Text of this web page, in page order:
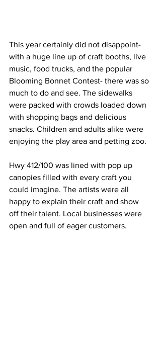
This year certainly did not disappoint-
with a huge line up of craft booths, live
music, food trucks, and the popular
Blooming Bonnet Contest- there was so
much to do and see. The sidewalks
were packed with crowds loaded down
with shopping bags and delicious
snacks. Children and adults alike were
enjoying the play area and petting zoo.
Hwy 412/100 was lined with pop up
canopies filled with every craft you
could imagine. The artists were all
happy to explain their craft and show
off their talent. Local businesses were
open and full of eager customers.